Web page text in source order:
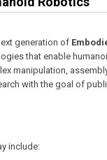
generation of
that enable
manipulation,
with the goal of
include: